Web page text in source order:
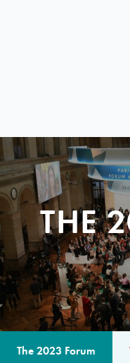
THE
The 2023 Forum